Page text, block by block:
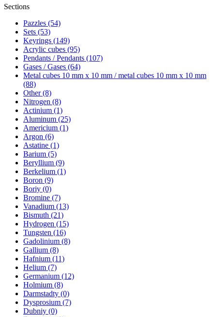
Sections
Pazzles (54)
Sets (53)
Keyrings (149)
Acrylic cubes (95)
Pendants / Pendants (107)
Gases / Gases (64)
Metal cubes 10 mm x 10 mm / metal cubes 10 mm x 10 mm
(88)
Other (8)
Nitrogen (8)
Actinium (1)
Aluminum (25)
Americium (1)
Argon (6)
Astatine (1)
Barium (5)
Beryllium (9)
Berkelium (1)
Boron (9)
Boriy (0)
Bromine (7)
Vanadium (13)
Bismuth (21)
Hydrogen (15)
Tungsten (16)
Gadolinium (8)
Gallium (8)
Hafnium (11)
Helium (7)
Germanium (12)
Holmium (8)
Darmstadty (0)
Dysprosium (7)
Dubniy (0)